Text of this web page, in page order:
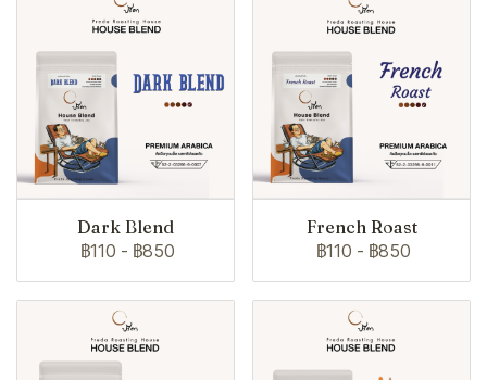
Dark Blend
฿110 - ฿850
French Roast
฿110 - ฿850